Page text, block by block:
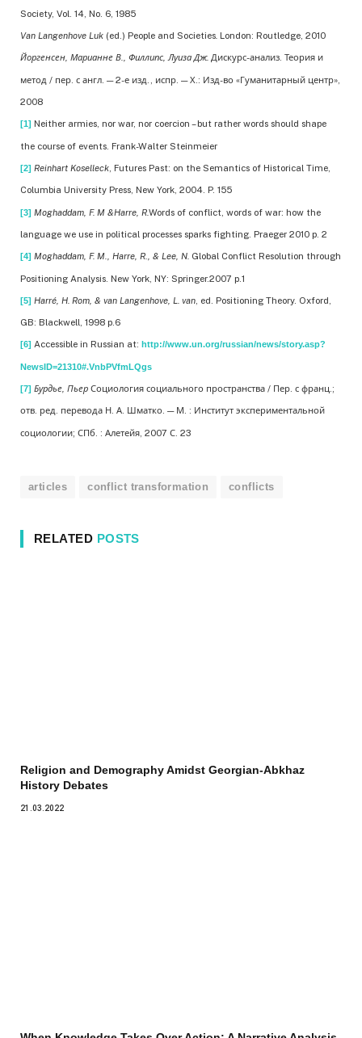
Society, Vol. 14, No. 6, 1985
Van Langenhove Luk (ed.) People and Societies. London: Routledge, 2010
Йоргенсен, Марианне В., Филлипс, Луиза Дж. Дискурс-анализ. Теория и
метод / пер. с англ. — 2-е изд., испр. — Х.: Изд-во «Гуманитарный центр»,
2008
[1] Neither armies, nor war, nor coercion – but rather words should shape
the course of events. Frank-Walter Steinmeier
[2] Reinhart Koselleck, Futures Past: on the Semantics of Historical Time,
Columbia University Press, New York, 2004. P. 155
[3] Moghaddam, F. M &Harre, R.Words of conflict, words of war: how the
language we use in political processes sparks fighting. Praeger 2010 p. 2
[4] Moghaddam, F. M., Harre, R., & Lee, N. Global Conflict Resolution through
Positioning Analysis. New York, NY: Springer.2007 p.1
[5] Harré, H. Rom, & van Langenhove, L. van, ed. Positioning Theory. Oxford,
GB: Blackwell, 1998 p.6
[6] Accessible in Russian at: http://www.un.org/russian/news/story.asp?
NewsID=21310#.VnbPVfmLQgs
[7] Бурдье, Пьер Социология социального пространства / Пер. с франц.;
отв. ред. перевода Н. А. Шматко. — М. : Институт экспериментальной
социологии; СПб. : Алетейя, 2007 С. 23
articles conflict transformation conflicts
RELATED POSTS
Religion and Demography Amidst Georgian-Abkhaz
History Debates
21.03.2022